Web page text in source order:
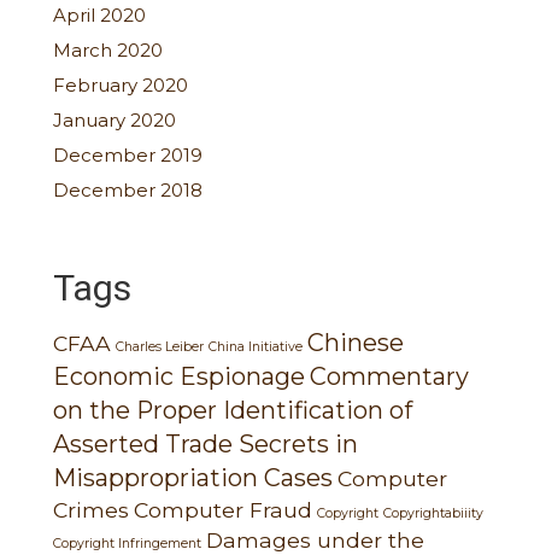
April 2020
March 2020
February 2020
January 2020
December 2019
December 2018
Tags
CFAA Charles Leiber China Initiative Chinese
Economic Espionage Commentary
on the Proper Identification of
Asserted Trade Secrets in
Misappropriation Cases Computer
Crimes Computer Fraud Copyright Copyrightabiiity
Copyright Infringement Damages under the